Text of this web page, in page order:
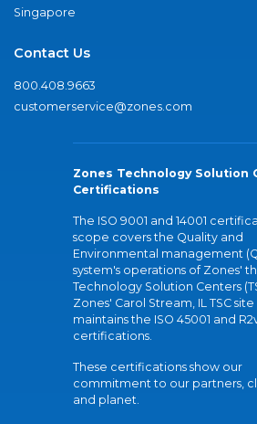
Singapore
Contact Us
800.408.9663
customerservice@zones.com
Zones Technology Solution
Certifications
The ISO 9001 and 14001
scope covers the Quality and
Environmental management
system's operations of Zones'
Technology Solution Centers
Zones' Carol Stream, IL TSC site
maintains the ISO 45001 and
certifications.
These certifications show our
commitment to our partners,
and planet.